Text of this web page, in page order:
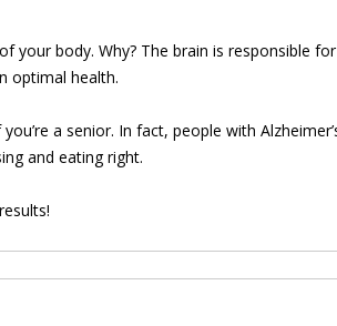
body. Why? The brain is responsible
optimal health.
a senior. In fact, people with
and eating right.